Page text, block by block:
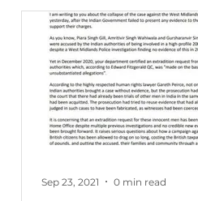
community?
Sep 23, 2021 0 min read